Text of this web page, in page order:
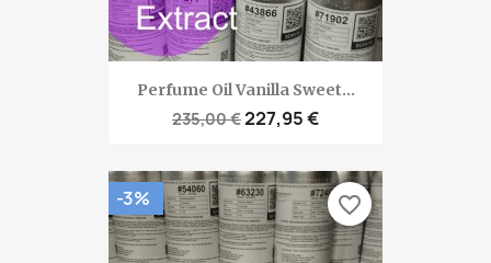
Perfume Oil Vanilla Sweet...
235,00 €227,95 €
-3% favorite_border